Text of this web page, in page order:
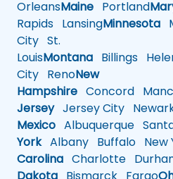
OrleansMaine Portland
Rapids LansingMinnesota
City St.
LouisMontana Billings
City RenoNew
Hampshire Concord
JerseyJersey City
Mexico Albuquerque
YorkAlbany Buffalo New
Carolina Charlotte